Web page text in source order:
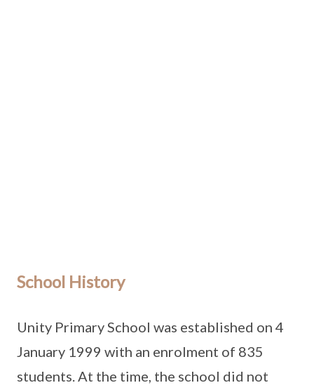
School History
Unity Primary School was established on 4
January 1999 with an enrolment of 835
students. At the time, the school did not